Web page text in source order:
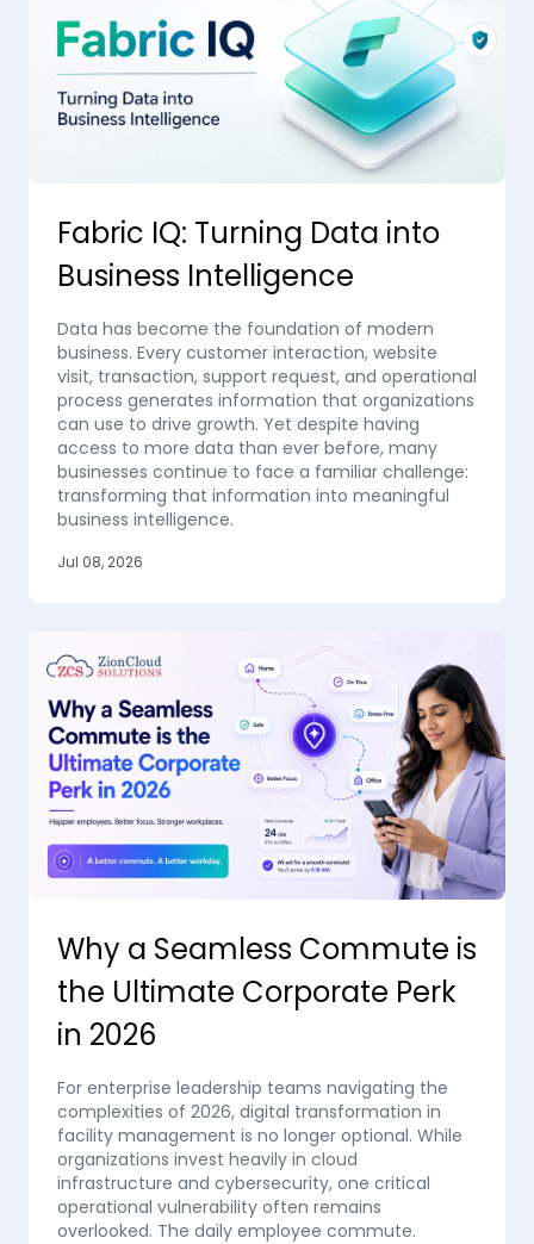
Fabric IQ: Turning Data into
Business Intelligence
Data has become the foundation of modern
business. Every customer interaction, website
visit, transaction, support request, and operational
process generates information that organizations
can use to drive growth. Yet despite having
access to more data than ever before, many
businesses continue to face a familiar challenge:
transforming that information into meaningful
business intelligence.
Jul 08, 2026
Why a Seamless Commute is
the Ultimate Corporate Perk
in 2026
For enterprise leadership teams navigating the
complexities of 2026, digital transformation in
facility management is no longer optional. While
organizations invest heavily in cloud
infrastructure and cybersecurity, one critical
operational vulnerability often remains
overlooked. The daily employee commute.